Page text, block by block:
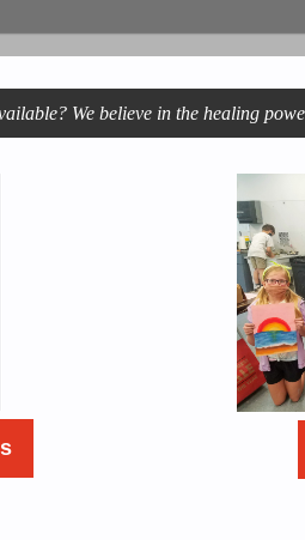
We believe in the healing